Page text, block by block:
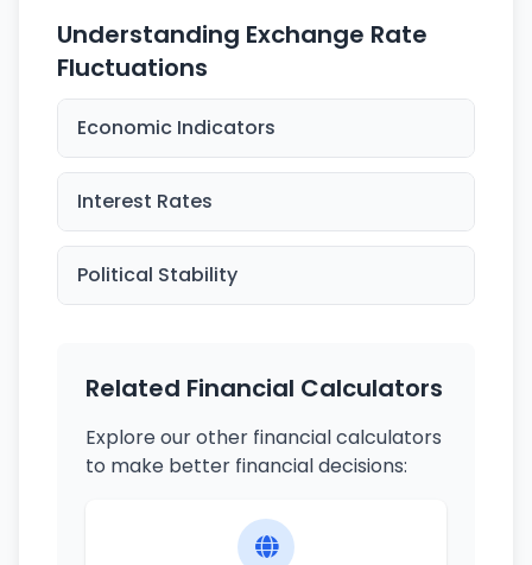
Understanding Exchange Rate
Fluctuations
Economic Indicators
Interest Rates
Political Stability
Related Financial Calculators
Explore our other financial calculators
to make better financial decisions: